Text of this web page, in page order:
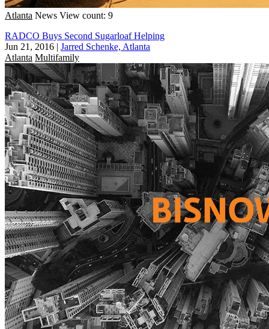
Atlanta News View count: 9
RADCO Buys Second Sugarloaf Helping
Jun 21, 2016 | Jarred Schenke, Atlanta
Atlanta Multifamily